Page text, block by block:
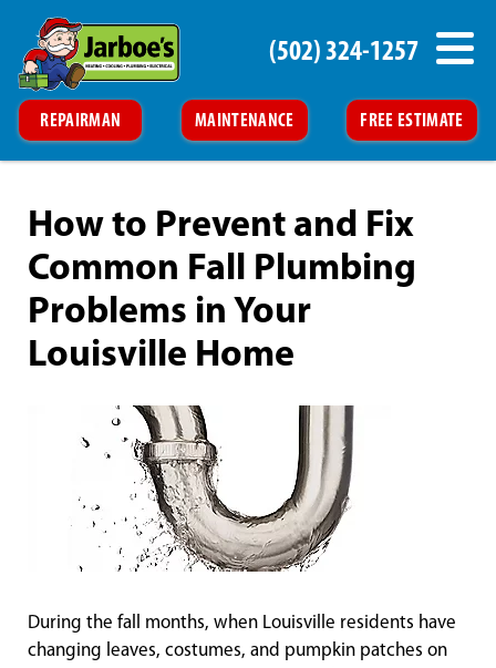
REPAIRMAN MAINTENANCE FREE ESTIMATE
(502) 324-1257
How to Prevent and Fix
Common Fall Plumbing
Problems in Your
Louisville Home
During the fall months, when Louisville residents have
changing leaves, costumes, and pumpkin patches on